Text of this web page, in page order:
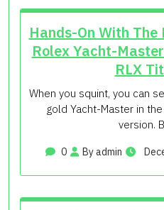
Hands-On With
Rolex Yacht-
RLX
When you squint, you can
gold Yacht-Master in
version.
0 By admin